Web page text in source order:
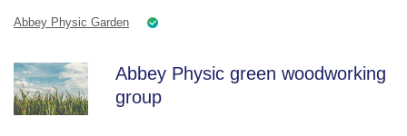
Abbey Physic Garden
Abbey Physic green woodworking
group